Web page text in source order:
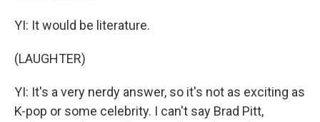
YI: It would be literature.
(LAUGHTER)
YI: It's a very nerdy answer, so it's not as exciting as
K-pop or some celebrity. I can't say Brad Pitt,